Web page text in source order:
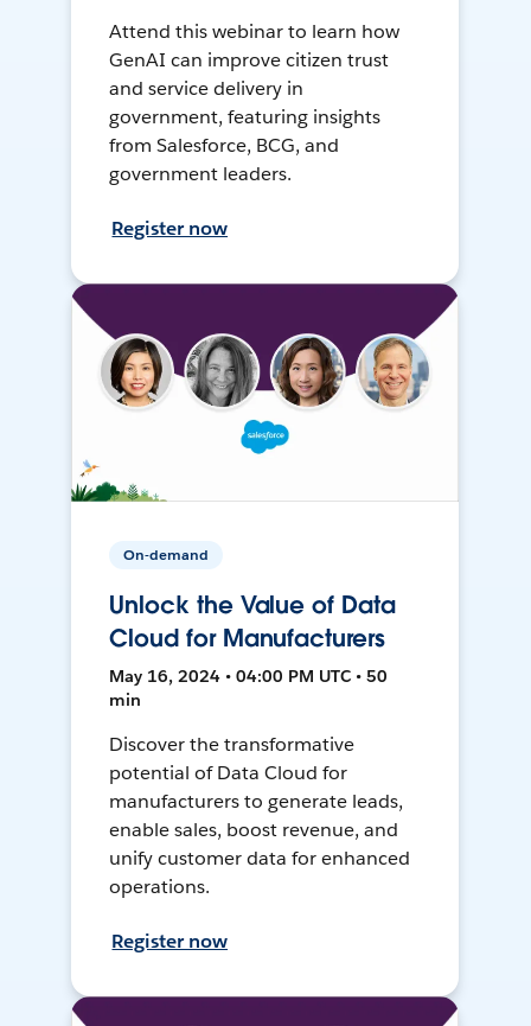
Attend this webinar to learn how
GenAI can improve citizen trust
and service delivery in
government, featuring insights
from Salesforce, BCG, and
government leaders.
Register now
On-demand
Unlock the Value of Data
Cloud for Manufacturers
May 16, 2024 • 04:00 PM UTC • 50
min
Discover the transformative
potential of Data Cloud for
manufacturers to generate leads,
enable sales, boost revenue, and
unify customer data for enhanced
operations.
Register now